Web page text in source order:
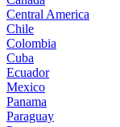
Central America
Chile
Colombia
Cuba
Ecuador
Mexico
Panama
Paraguay